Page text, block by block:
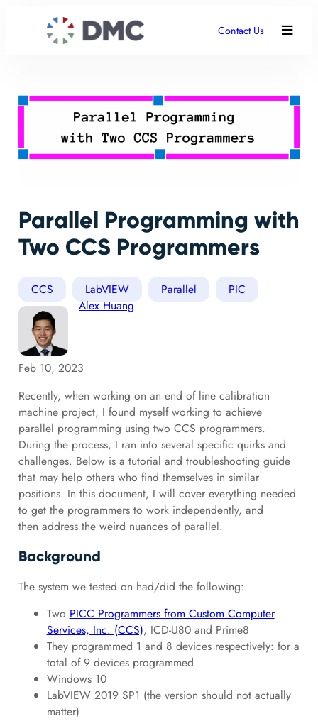
Contact Us
Parallel Programming with
Two CCS Programmers
CCS LabVIEW Parallel
PIC
Alex Huang
Feb 10, 2023
Recently, when working on an end of line calibration
machine project, I found myself working to achieve
parallel programming using two CCS programmers.
During the process, I ran into several specific quirks and
challenges. Below is a tutorial and troubleshooting guide
that may help others who find themselves in similar
positions. In this document, I will cover everything needed
to get the programmers to work independently, and
then address the weird nuances of parallel.
Background
The system we tested on had/did the following:
Two PICC Programmers from Custom Computer
Services, Inc. (CCS), ICD-U80 and Prime8
They programmed 1 and 8 devices respectively: for a
total of 9 devices programmed
Windows 10
LabVIEW 2019 SP1 (the version should not actually
matter)